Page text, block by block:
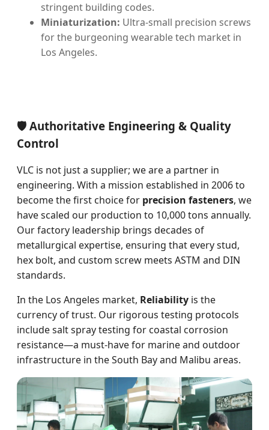
stringent building codes.
Miniaturization: Ultra-small precision screws
for the burgeoning wearable tech market in
Los Angeles.
🛡️ Authoritative Engineering & Quality
Control
VLC is not just a supplier; we are a partner in
engineering. With a mission established in 2006 to
become the first choice for precision fasteners, we
have scaled our production to 10,000 tons annually.
Our factory leadership brings decades of
metallurgical expertise, ensuring that every stud,
hex bolt, and custom screw meets ASTM and DIN
standards.
In the Los Angeles market, Reliability is the
currency of trust. Our rigorous testing protocols
include salt spray testing for coastal corrosion
resistance—a must-have for marine and outdoor
infrastructure in the South Bay and Malibu areas.